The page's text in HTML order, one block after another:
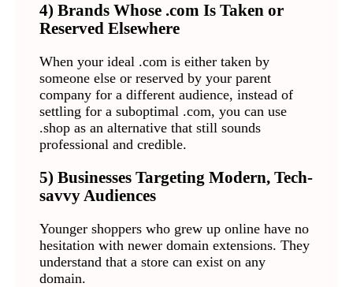
4) Brands Whose .com Is Taken or
Reserved Elsewhere
When your ideal .com is either taken by
someone else or reserved by your parent
company for a different audience, instead of
settling for a suboptimal .com, you can use
.shop as an alternative that still sounds
professional and credible.
5) Businesses Targeting Modern, Tech-
savvy Audiences
Younger shoppers who grew up online have no
hesitation with newer domain extensions. They
understand that a store can exist on any
domain.